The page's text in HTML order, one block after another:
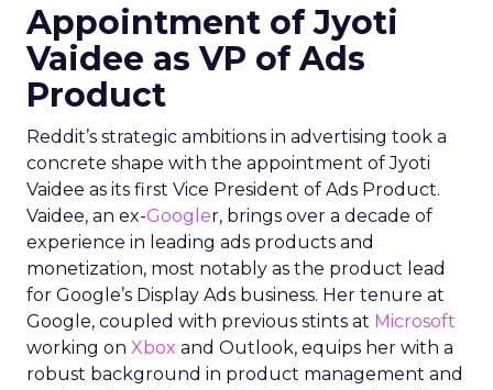
Appointment of Jyoti
Vaidee as VP of Ads
Product
Reddit’s strategic ambitions in advertising took a
concrete shape with the appointment of Jyoti
Vaidee as its first Vice President of Ads Product.
Vaidee, an ex-Googler, brings over a decade of
experience in leading ads products and
monetization, most notably as the product lead
for Google’s Display Ads business. Her tenure at
Google, coupled with previous stints at Microsoft
working on Xbox and Outlook, equips her with a
robust background in product management and